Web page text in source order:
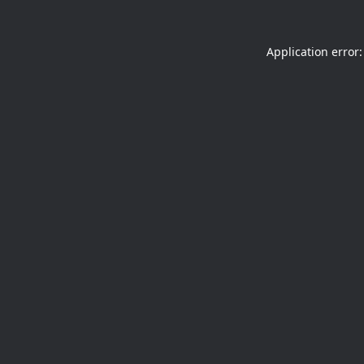
Application